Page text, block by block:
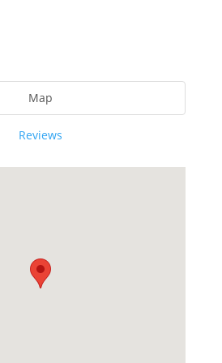
Map
Reviews